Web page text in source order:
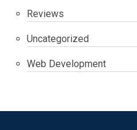
Reviews
Uncategorized
Web Development